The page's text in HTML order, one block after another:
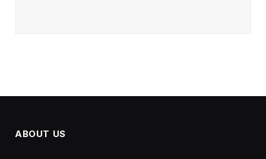
ABOUT US